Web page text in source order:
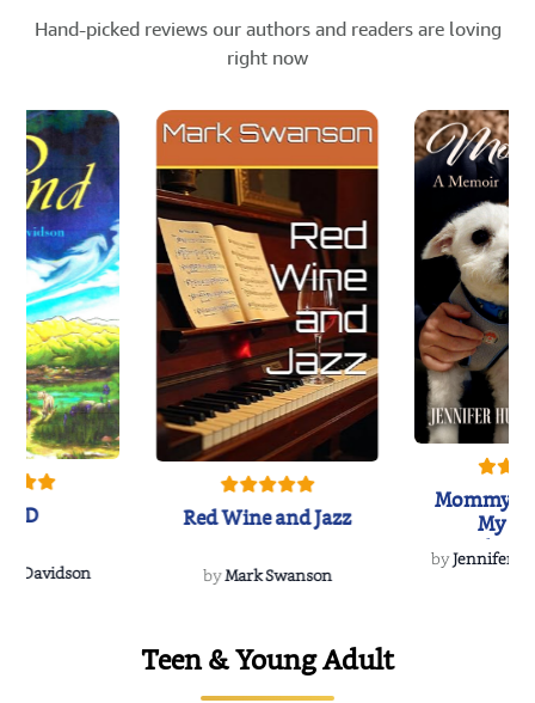
Hand-picked reviews our authors and readers are loving
right now
Davidson
Red Wine and Jazz
byMark Swanson
Mommy's
My
byJennifer
Teen & Young Adult